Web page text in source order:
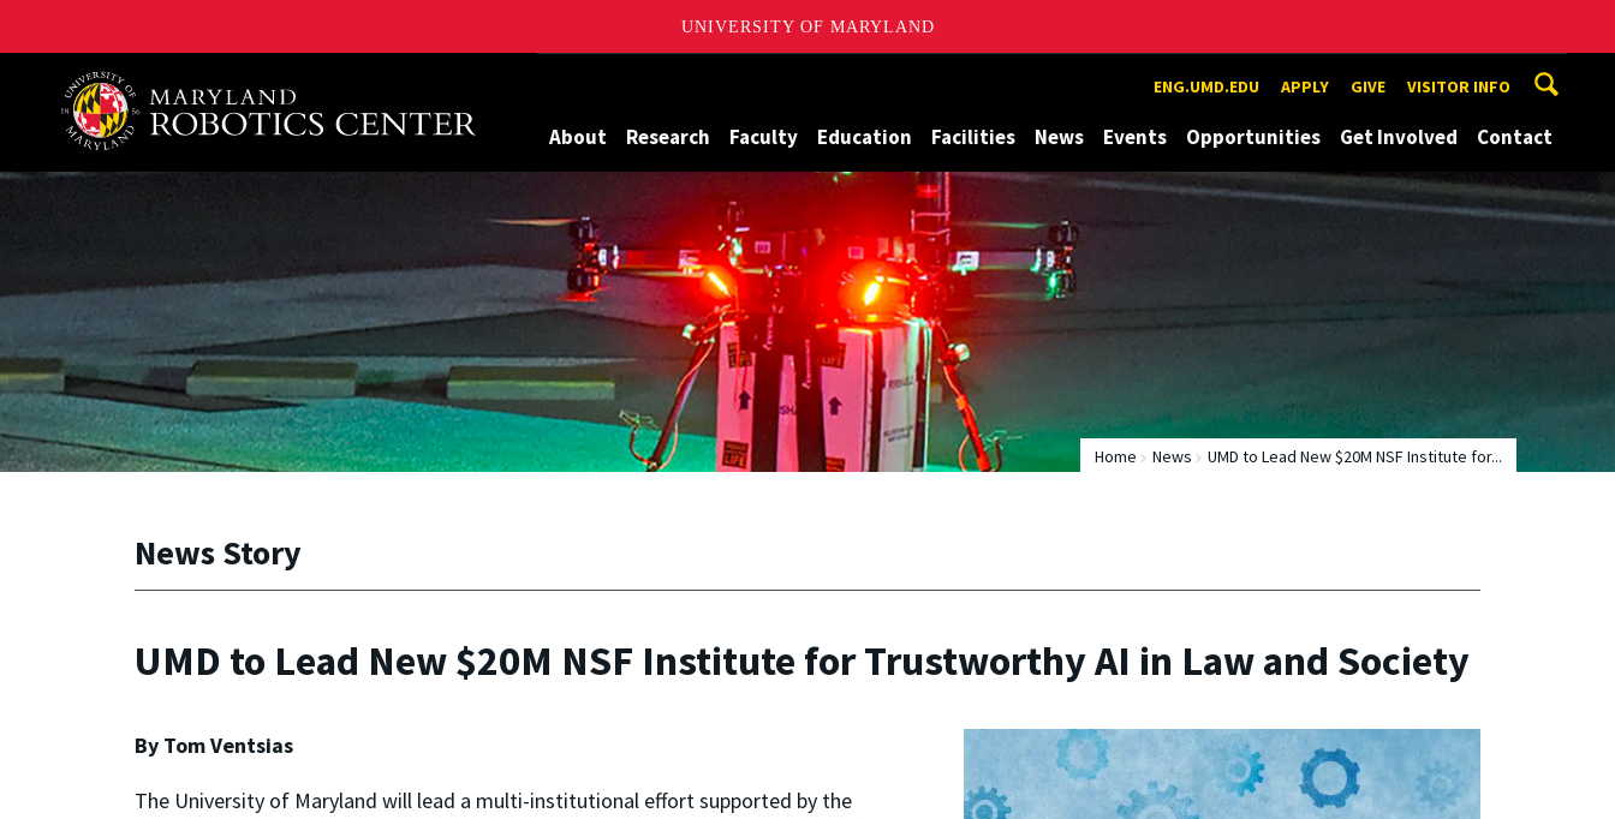
UNIVERSITY OF MARYLAND
A. James Clark School of Engineering, University of Maryland ENG.UMD.EDU APPLY GIVE VISITOR INFO
About Research Faculty Education Facilities News Events Opportunities Get Involved Contact
Home News UMD to Lead New $20M NSF Institute for...
News Story
UMD to Lead New $20M NSF Institute for Trustworthy AI in Law and Society
By Tom Ventsias
The University of Maryland will lead a multi-institutional effort supported by the